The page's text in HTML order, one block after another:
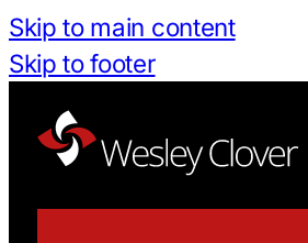
Skip to main content
Skip to footer